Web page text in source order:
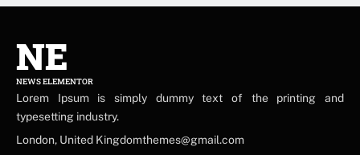
NE
NEWS ELEMENTOR
Lorem Ipsum is simply dummy text of the printing and
typesetting industry.
London, United Kingdomthemes@gmail.com